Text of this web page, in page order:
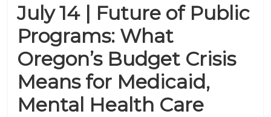
July 14 | Future of Public
Programs: What
Oregon’s Budget Crisis
Means for Medicaid,
Mental Health Care